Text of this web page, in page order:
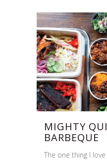
MIGHTY
BARBEQUE
The one thing I